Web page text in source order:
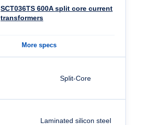
SCT036TS 600A split core current
transformers
More specs
Split-Core
Laminated silicon steel